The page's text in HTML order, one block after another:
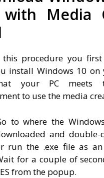
with Media
this procedure you
install Windows 10
your PC meets
to use the media
to where the
and
run the .exe file as
for a couple of
from the popup.